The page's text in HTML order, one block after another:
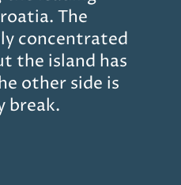
The
concentrated
the island has
other side is
break.